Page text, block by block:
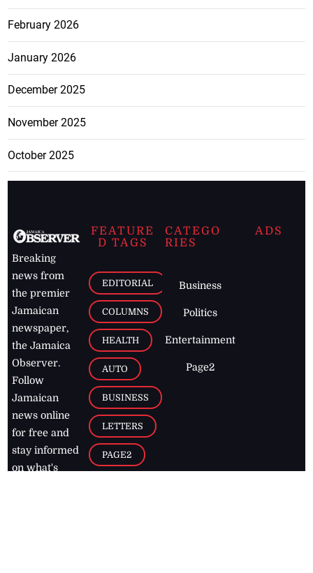
February 2026
January 2026
December 2025
November 2025
October 2025
Breaking
news from
the premier
Jamaican
newspaper,
the Jamaica
Observer.
Follow
Jamaican
news online
for free and
stay informed
on what's
FEATURE
D TAGS
EDITORIAL
COLUMNS
HEALTH
AUTO
BUSINESS
LETTERS
PAGE2
CATEGO
RIES
Business
Politics
Entertainment
Page2
ADS